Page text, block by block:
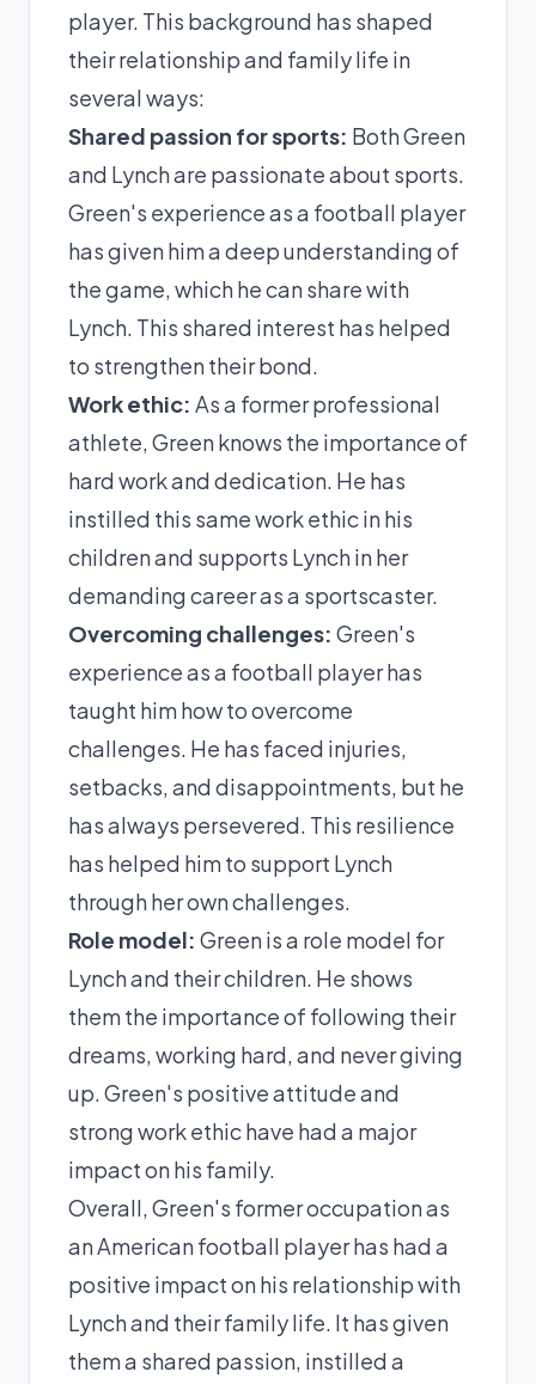
player. This background has shaped
their relationship and family life in
several ways:
Shared passion for sports: Both Green
and Lynch are passionate about sports.
Green's experience as a football player
has given him a deep understanding of
the game, which he can share with
Lynch. This shared interest has helped
to strengthen their bond.
Work ethic: As a former professional
athlete, Green knows the importance of
hard work and dedication. He has
instilled this same work ethic in his
children and supports Lynch in her
demanding career as a sportscaster.
Overcoming challenges: Green's
experience as a football player has
taught him how to overcome
challenges. He has faced injuries,
setbacks, and disappointments, but he
has always persevered. This resilience
has helped him to support Lynch
through her own challenges.
Role model: Green is a role model for
Lynch and their children. He shows
them the importance of following their
dreams, working hard, and never giving
up. Green's positive attitude and
strong work ethic have had a major
impact on his family.
Overall, Green's former occupation as
an American football player has had a
positive impact on his relationship with
Lynch and their family life. It has given
them a shared passion, instilled a